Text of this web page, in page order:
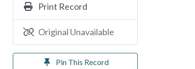
Print Record
Original Unavailable
Pin This Record